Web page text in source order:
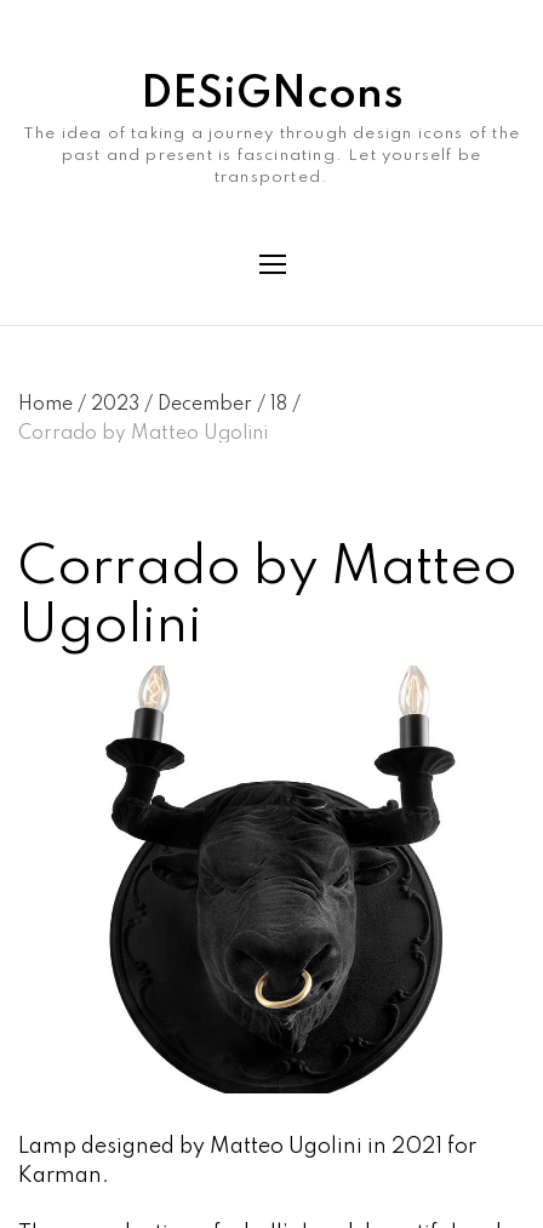
DESiGNcons
The idea of taking a journey through design icons of the
past and present is fascinating. Let yourself be
transported.
Home / 2023 / December / 18 /
Corrado by Matteo Ugolini
Corrado by Matteo
Ugolini
Lamp designed by Matteo Ugolini in 2021 for
Karman.